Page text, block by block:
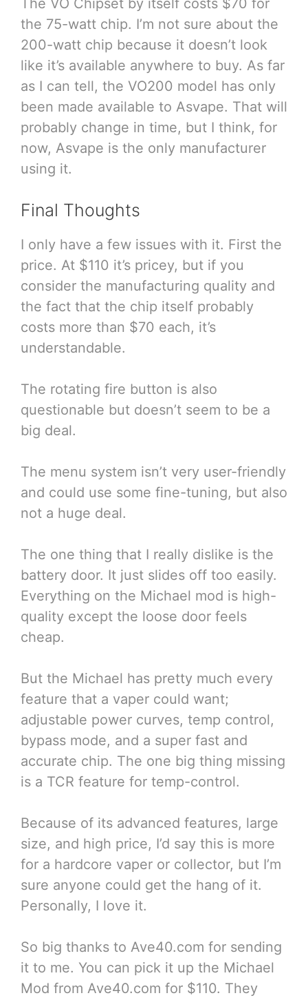
The VO Chipset by itself costs $70 for
the 75-watt chip. I’m not sure about the
200-watt chip because it doesn’t look
like it’s available anywhere to buy. As far
as I can tell, the VO200 model has only
been made available to Asvape. That will
probably change in time, but I think, for
now, Asvape is the only manufacturer
using it.
Final Thoughts
I only have a few issues with it. First the
price. At $110 it’s pricey, but if you
consider the manufacturing quality and
the fact that the chip itself probably
costs more than $70 each, it’s
understandable.
The rotating fire button is also
questionable but doesn’t seem to be a
big deal.
The menu system isn’t very user-friendly
and could use some fine-tuning, but also
not a huge deal.
The one thing that I really dislike is the
battery door. It just slides off too easily.
Everything on the Michael mod is high-
quality except the loose door feels
cheap.
But the Michael has pretty much every
feature that a vaper could want;
adjustable power curves, temp control,
bypass mode, and a super fast and
accurate chip. The one big thing missing
is a TCR feature for temp-control.
Because of its advanced features, large
size, and high price, I’d say this is more
for a hardcore vaper or collector, but I’m
sure anyone could get the hang of it.
Personally, I love it.
So big thanks to Ave40.com for sending
it to me. You can pick it up the Michael
Mod from Ave40.com for $110. They